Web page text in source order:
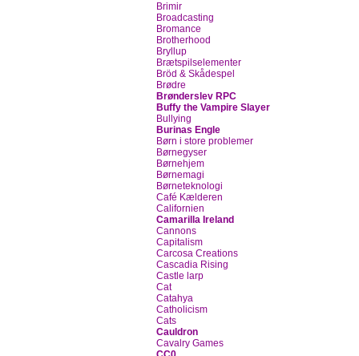
Brimir
Broadcasting
Bromance
Brotherhood
Bryllup
Brætspilselementer
Bröd & Skådespel
Brødre
Brønderslev RPC
Buffy the Vampire Slayer
Bullying
Burinas Engle
Børn i store problemer
Børnegyser
Børnehjem
Børnemagi
Børneteknologi
Café Kælderen
Californien
Camarilla Ireland
Cannons
Capitalism
Carcosa Creations
Cascadia Rising
Castle larp
Cat
Catahya
Catholicism
Cats
Cauldron
Cavalry Games